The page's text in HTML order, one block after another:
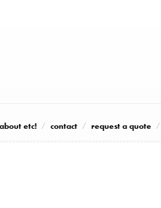
about etc! contact request a quote